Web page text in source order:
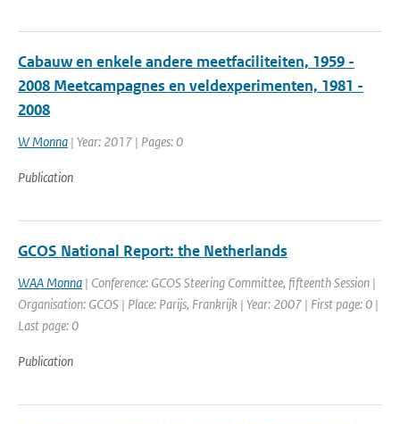
Cabauw en enkele andere meetfaciliteiten, 1959 -
2008 Meetcampagnes en veldexperimenten, 1981 -
2008
W Monna | Year: 2017 | Pages: 0
Publication
GCOS National Report: the Netherlands
WAA Monna | Conference: GCOS Steering Committee, fifteenth Session |
Organisation: GCOS | Place: Parijs, Frankrijk | Year: 2007 | First page: 0 |
Last page: 0
Publication